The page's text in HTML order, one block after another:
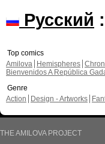
Русский
Top comics
Amilova
Hemispheres
Bienvenidos A República
Genre
Action
Design - Artworks
THE AMILOVA PROJECT